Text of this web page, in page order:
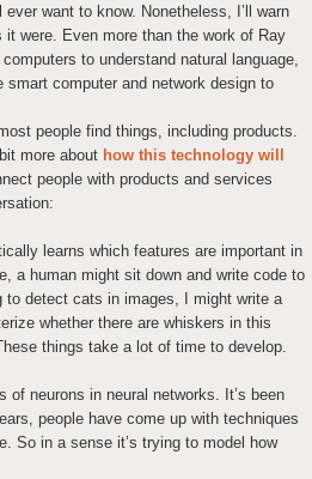
want to know. Nonetheless, I’ll warn
were. Even more than the work of Ray
to understand natural language,
smart computer and network design to
people find things, including products.
more about how this technology will
people with products and services
learns which features are important in
a human might sit down and write code to
to detect cats in images, I might write a
whether there are whiskers in this
things take a lot of time to develop.
neurons in neural networks. It’s been
people have come up with techniques
So in a sense it’s trying to model how